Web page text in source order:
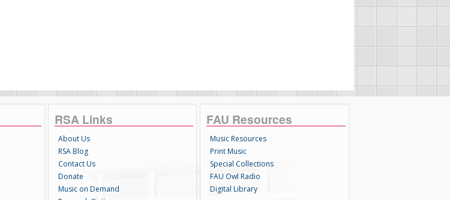
RSA Links
About Us
RSA Blog
Contact Us
Donate
Music on Demand
FAU Resources
Music Resources
Print Music
Special Collections
FAU Owl Radio
Digital Library